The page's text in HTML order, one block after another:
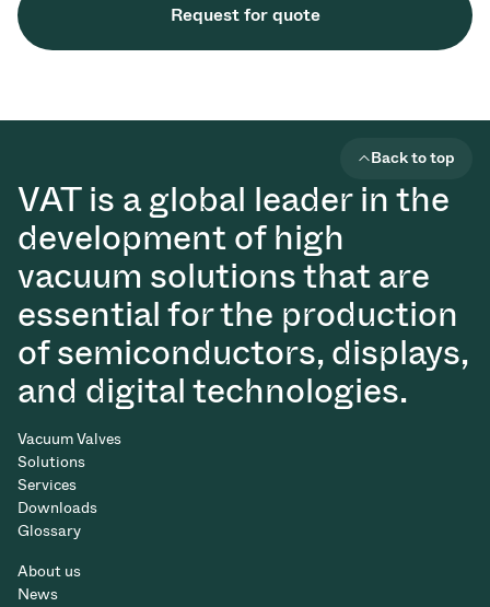
Request for quote
VAT is a global leader in the
development of high
vacuum solutions that are
essential for the production
of semiconductors, displays,
and digital technologies.
Back to top
Vacuum Valves
Solutions
Services
Downloads
Glossary
About us
News